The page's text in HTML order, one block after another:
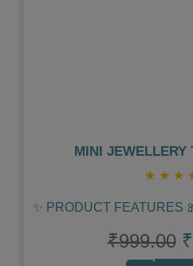
MINI JEWELLERY
★ ★ ★
✨ PRODUCT FEATURES
₹999.00